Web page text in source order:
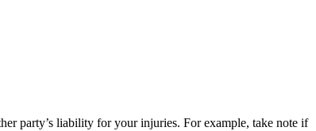
party’s liability for your injuries. For example, take note if